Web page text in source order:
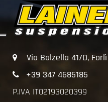
Via Balzella 41/D, Forlì
+39 347 4685185
P.IVA IT02193020399